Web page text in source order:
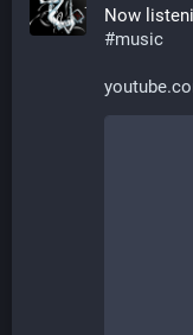
#music